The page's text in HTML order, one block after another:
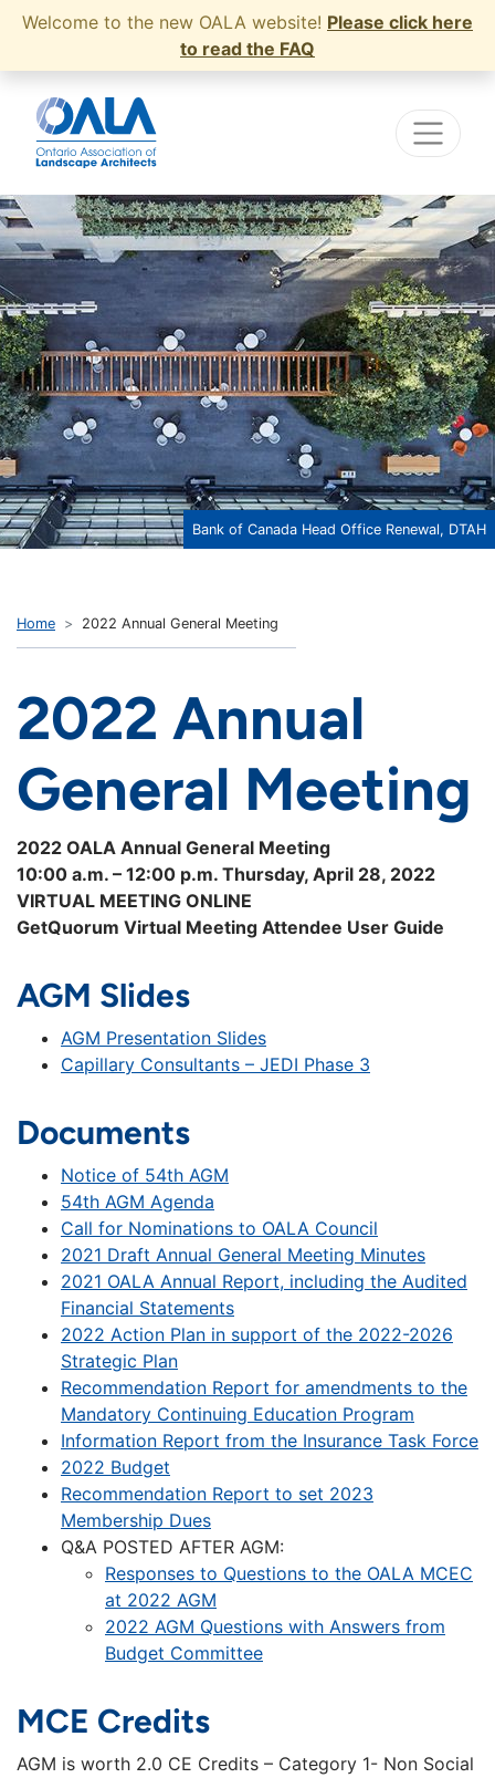
Welcome to the new OALA website! Please click here
to read the FAQ
Bank of Canada Head Office Renewal, DTAH
Home 2022 Annual General Meeting
2022 Annual
General Meeting
2022 OALA Annual General Meeting
10:00 a.m. – 12:00 p.m. Thursday, April 28, 2022
VIRTUAL MEETING ONLINE
GetQuorum Virtual Meeting Attendee User Guide
AGM Slides
AGM Presentation Slides
Capillary Consultants – JEDI Phase 3
Documents
Notice of 54th AGM
54th AGM Agenda
Call for Nominations to OALA Council
2021 Draft Annual General Meeting Minutes
2021 OALA Annual Report, including the Audited
Financial Statements
2022 Action Plan in support of the 2022-2026
Strategic Plan
Recommendation Report for amendments to the
Mandatory Continuing Education Program
Information Report from the Insurance Task Force
2022 Budget
Recommendation Report to set 2023
Membership Dues
Q&A POSTED AFTER AGM:
Responses to Questions to the OALA MCEC
at 2022 AGM
2022 AGM Questions with Answers from
Budget Committee
MCE Credits
AGM is worth 2.0 CE Credits – Category 1- Non Social